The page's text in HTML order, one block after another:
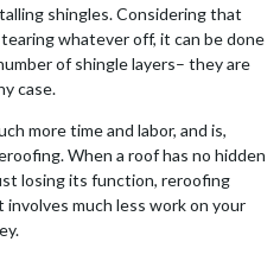
shingles. Considering that
whatever off, it can be done
of shingle layers– they are
case.
more time and labor, and is,
When a roof has no hidden
losing its function, reroofing
much less work on your